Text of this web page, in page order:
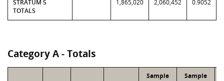
STRATUM 5
TOTALS
1,865,020 2,060,452 0.9052
Category A - Totals
Sample
Sample